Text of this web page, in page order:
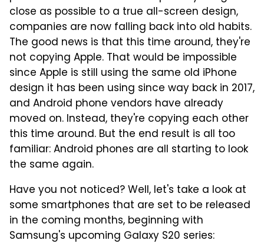
close as possible to a true all-screen design,
companies are now falling back into old habits.
The good news is that this time around, they're
not copying Apple. That would be impossible
since Apple is still using the same old iPhone
design it has been using since way back in 2017,
and Android phone vendors have already
moved on. Instead, they're copying each other
this time around. But the end result is all too
familiar: Android phones are all starting to look
the same again.
Have you not noticed? Well, let's take a look at
some smartphones that are set to be released
in the coming months, beginning with
Samsung's upcoming Galaxy S20 series: